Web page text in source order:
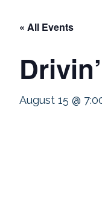
« All Events
August 15 @